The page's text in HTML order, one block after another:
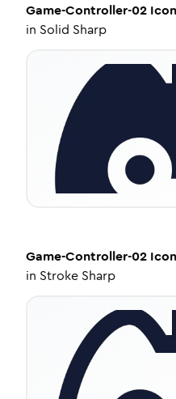
Game-Controller-02 Icon
in Solid Sharp
Game-Controller-02 Icon
in Stroke Sharp